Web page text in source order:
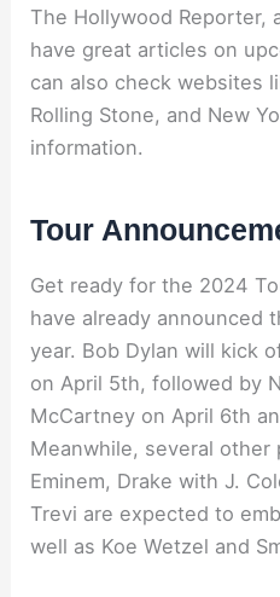
The Hollywood Reporter,
have great articles on
can also check websites
Rolling Stone, and New
information.
Tour
Get ready for the 2024
have already announced
year. Bob Dylan will kick
on April 5th, followed by
McCartney on April 6th
Meanwhile, several
Eminem, Drake with J.
Trevi are expected to
well as Koe Wetzel and